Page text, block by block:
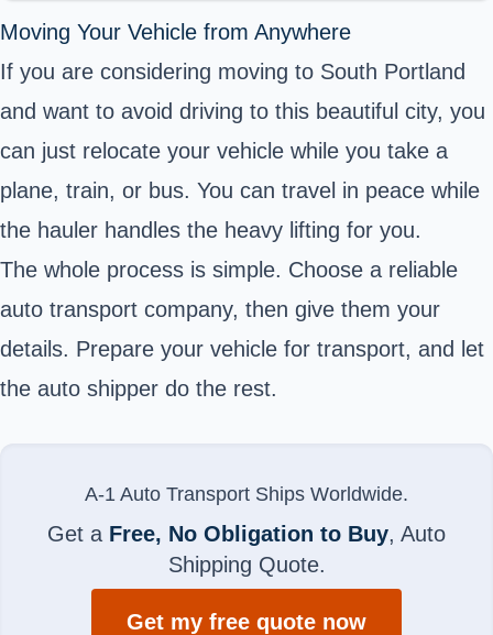
Moving Your Vehicle from Anywhere
If you are considering moving to South Portland
and want to avoid driving to this beautiful city, you
can just relocate your vehicle while you take a
plane, train, or bus. You can travel in peace while
the hauler handles the heavy lifting for you.
The whole process is simple. Choose a reliable
auto transport company, then give them your
details. Prepare your vehicle for transport, and let
the auto shipper do the rest.
A-1 Auto Transport Ships Worldwide.
Get a Free, No Obligation to Buy, Auto
Shipping Quote.
Get my free quote now